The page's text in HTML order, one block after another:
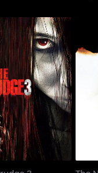
Grudge 3